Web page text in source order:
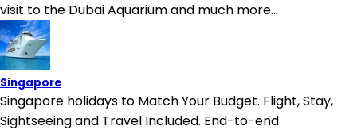
visit to the Dubai Aquarium and much more...
Singapore
Singapore holidays to Match Your Budget. Flight, Stay,
Sightseeing and Travel Included. End-to-end